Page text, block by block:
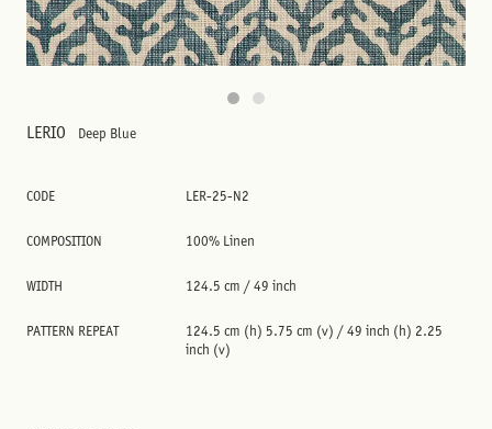
LERIO Deep Blue
CODE LER-25-N2
COMPOSITION 100% Linen
WIDTH 124.5 cm / 49 inch
PATTERN REPEAT
124.5 cm (h) 5.75 cm (v) / 49 inch (h) 2.25
inch (v)